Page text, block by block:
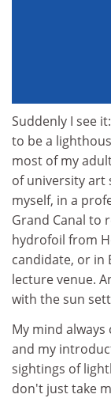
Suddenly I see
to be a
most of my
of university art
myself, in a
Grand Canal to
hydrofoil from
candidate, or in
lecture venue.
with the sun
My mind
and my
sightings of
don't just take